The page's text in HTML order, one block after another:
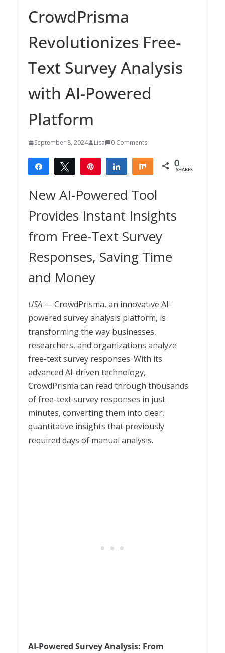
CrowdPrisma
Revolutionizes Free-
Text Survey Analysis
with AI-Powered
Platform
September 8, 2024 Lisa 0 Comments
Share Tweet Share Share 0
SHARES
New AI-Powered Tool
Provides Instant Insights
from Free-Text Survey
Responses, Saving Time
and Money
USA — CrowdPrisma, an innovative AI-
powered survey analysis platform, is
transforming the way businesses,
researchers, and organizations analyze
free-text survey responses. With its
advanced AI-driven technology,
CrowdPrisma can read through thousands
of free-text survey responses in just
minutes, converting them into clear,
quantitative insights that previously
required days of manual analysis.
AI-Powered Survey Analysis: From